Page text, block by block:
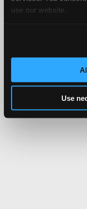
use our website.
Use